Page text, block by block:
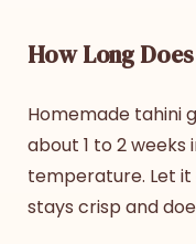
How Long
Homemade tahini
about 1 to 2
temperature. Let
stays crisp and